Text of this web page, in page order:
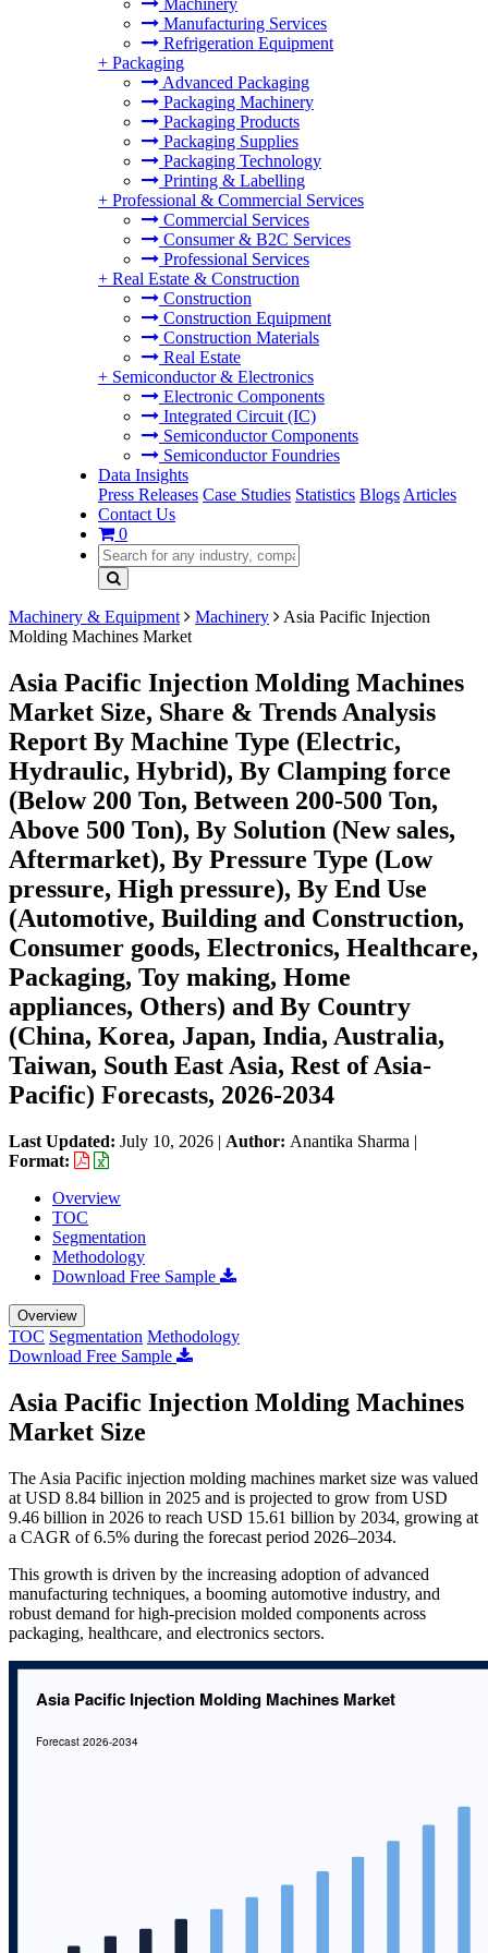
Machinery
Manufacturing Services
Refrigeration Equipment
+ Packaging
Advanced Packaging
Packaging Machinery
Packaging Products
Packaging Supplies
Packaging Technology
Printing & Labelling
+ Professional & Commercial Services
Commercial Services
Consumer & B2C Services
Professional Services
+ Real Estate & Construction
Construction
Construction Equipment
Construction Materials
Real Estate
+ Semiconductor & Electronics
Electronic Components
Integrated Circuit (IC)
Semiconductor Components
Semiconductor Foundries
Data Insights
Press Releases Case Studies Statistics Blogs Articles
Contact Us
0
Machinery & Equipment Machinery
Asia Pacific Injection
Molding Machines Market
Asia Pacific Injection Molding Machines
Market Size, Share & Trends Analysis
Report By Machine Type (Electric,
Hydraulic, Hybrid), By Clamping force
(Below 200 Ton, Between 200-500 Ton,
Above 500 Ton), By Solution (New sales,
Aftermarket), By Pressure Type (Low
pressure, High pressure), By End Use
(Automotive, Building and Construction,
Consumer goods, Electronics, Healthcare,
Packaging, Toy making, Home
appliances, Others) and By Country
(China, Korea, Japan, India, Australia,
Taiwan, South East Asia, Rest of Asia-
Pacific) Forecasts, 2026-2034
Last Updated: July 10, 2026 | Author: Anantika Sharma |
Format:
Overview
TOC
Segmentation
Methodology
Download Free Sample
Overview
TOC Segmentation Methodology
Download Free Sample
Asia Pacific Injection Molding Machines
Market Size
The Asia Pacific injection molding machines market size was valued
at USD 8.84 billion in 2025 and is projected to grow from USD
9.46 billion in 2026 to reach USD 15.61 billion by 2034, growing at
a CAGR of 6.5% during the forecast period 2026–2034.
This growth is driven by the increasing adoption of advanced
manufacturing techniques, a booming automotive industry, and
robust demand for high-precision molded components across
packaging, healthcare, and electronics sectors.